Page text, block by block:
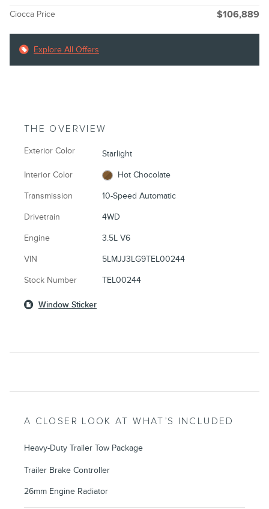
Ciocca Price $106,889
Explore All Offers
THE OVERVIEW
Exterior Color Starlight
Interior Color Hot Chocolate
Transmission 10-Speed Automatic
Drivetrain 4WD
Engine 3.5L V6
VIN 5LMJJ3LG9TEL00244
Stock Number TEL00244
Window Sticker
A CLOSER LOOK AT WHAT’S INCLUDED
Heavy-Duty Trailer Tow Package
Trailer Brake Controller
26mm Engine Radiator